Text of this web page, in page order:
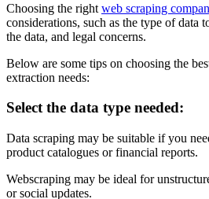
Choosing the right web scraping
considerations, such as the type of data
the data, and legal concerns.
Below are some tips on choosing the
extraction needs:
Select the data type needed:
Data scraping may be suitable if you
product catalogues or financial reports.
Webscraping may be ideal for
or social updates.